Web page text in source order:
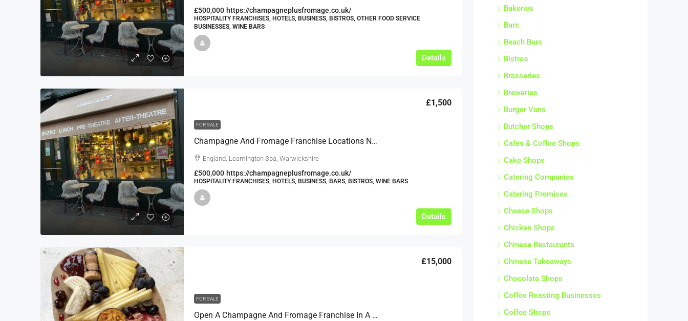
£500,000 https://champagneplusfromage.co.uk/
HOSPITALITY FRANCHISES, HOTELS, BUSINESS, BISTROS, OTHER FOOD SERVICE
BUSINESSES, WINE BARS
Details
FOR SALE
Champagne And Fromage Franchise Locations Now Available In Leamington Spa And Across Warwickshire
£1,500
England, Leamington Spa, Warwickshire
£500,000 https://champagneplusfromage.co.uk/
HOSPITALITY FRANCHISES, HOTELS, BUSINESS, BARS, BISTROS, WINE BARS
Details
FOR SALE
Open A Champagne And Fromage Franchise In A Growing Market In Hampshire, Backed By Our Experience Since 2011
£15,000
Bakeries
Bars
Beach Bars
Bistros
Brasseries
Breweries
Burger Vans
Butcher Shops
Cafes & Coffee Shops
Cake Shops
Catering Companies
Catering Premises
Cheese Shops
Chicken Shops
Chinese Restaurants
Chinese Takeaways
Chocolate Shops
Coffee Roasting Businesses
Coffee Shops